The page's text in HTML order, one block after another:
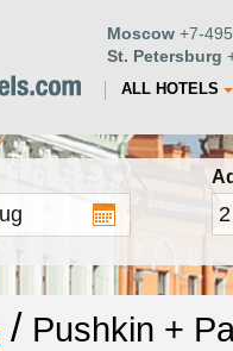
Moscow +7-
St. Petersburg
ALL HOTELS
/ Pushkin +